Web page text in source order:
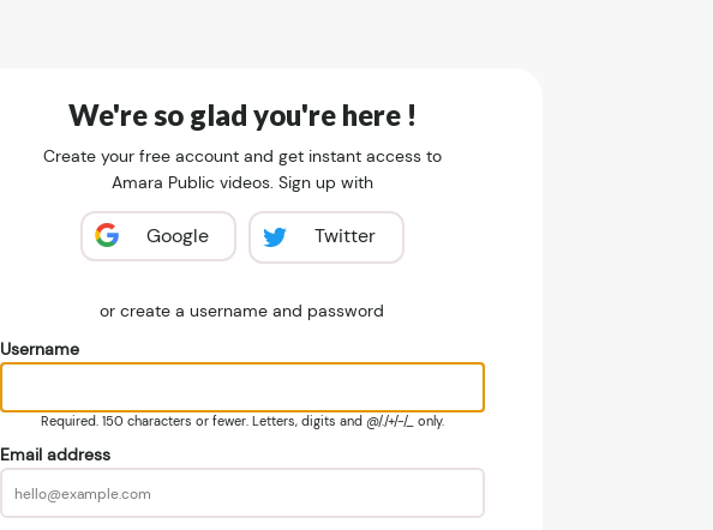
We're so glad you're here !
Create your free account and get instant access to
Amara Public videos. Sign up with
Google Twitter
or create a username and password
Username
Required. 150 characters or fewer. Letters, digits and @/./+/-/_ only.
Email address